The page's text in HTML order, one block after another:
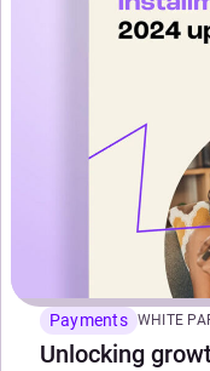
Payments WHITE
Unlocking